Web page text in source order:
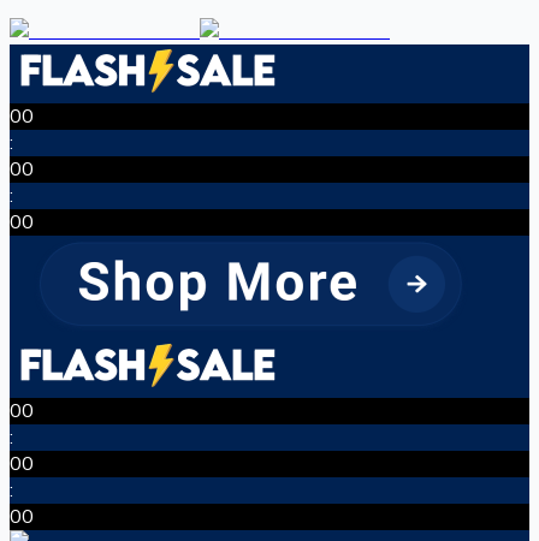
00
:
00
:
00
00
:
00
:
00